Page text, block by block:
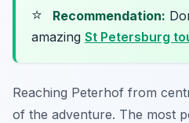
⭐ Recommendation:
amazing St Petersburg
Reaching Peterhof from
of the adventure. The most